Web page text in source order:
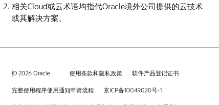
相关Cloud或云术语均指代Oracle境外公司提供的云技术
或其解决方案。
© 2026 Oracle 使用条款和隐私政策 软件产品登记证书
完整使用程序使用通知申请流程 京ICP备10049020号-1